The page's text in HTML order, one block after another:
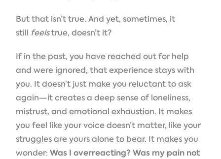
But that isn’t true. And yet, sometimes, it
still feelstrue, doesn’t it?
If in the past, you have reached out for help
and were ignored, that experience stays with
you. It doesn’t just make you reluctant to ask
again—it creates a deep sense of loneliness,
mistrust, and emotional exhaustion. It makes
you feel like your voice doesn’t matter, like your
struggles are yours alone to bear. It makes you
wonder: Was I overreacting? Was my pain not